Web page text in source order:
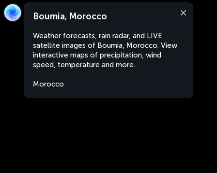
Boumia, Morocco
Weather forecasts, rain radar, and LIVE
satellite images of Boumia, Morocco. View
interactive maps of precipitation, wind
speed, temperature and more.
Morocco